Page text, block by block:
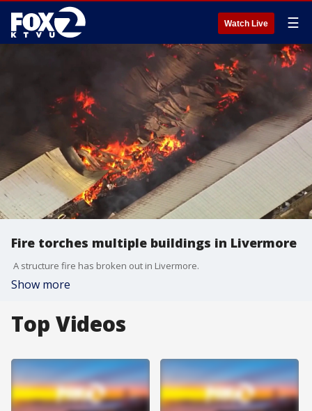
Watch Live ☰
Fire torches multiple buildings in Livermore
A structure fire has broken out in Livermore.
Show more
Top Videos